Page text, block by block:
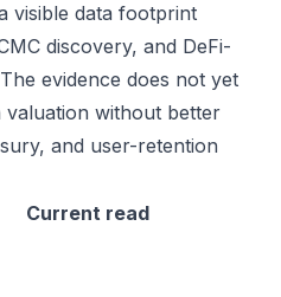
visible data footprint
discovery, and DeFi-
evidence does not yet
without better
and user-retention
Current read